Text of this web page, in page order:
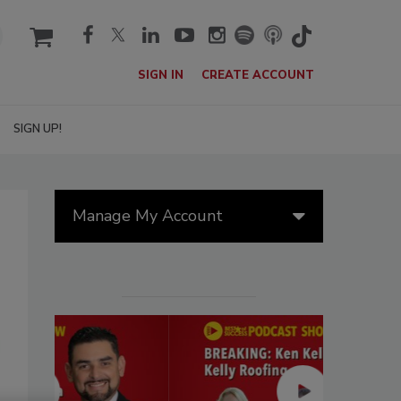
cart
SIGN IN CREATE ACCOUNT
SIGN UP!
Manage My Account